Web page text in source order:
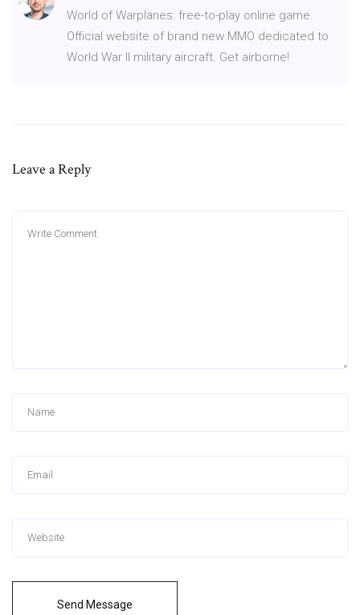
World of Warplanes: free-to-play online game.
Official website of brand new MMO dedicated to
World War II military aircraft. Get airborne!
Leave a Reply
Send Message